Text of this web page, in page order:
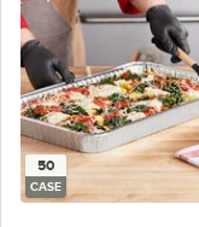
50
CASE